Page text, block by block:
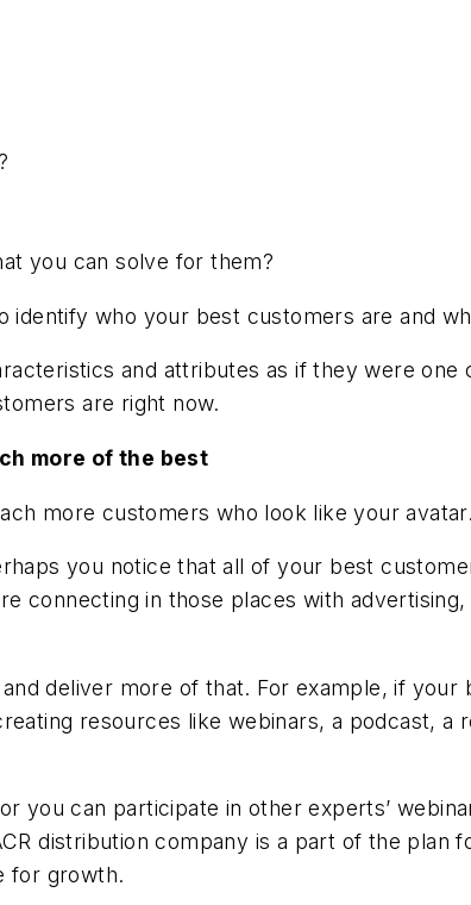
you can solve for them?
identify who your best customers are and
and attributes as if they were one
are right now.
more of the best
more customers who look like your avatar.
you notice that all of your best
connecting in those places with
deliver more of that. For example, if
resources like webinars, a podcast,
you can participate in other experts’
distribution company is a part of the plan
for growth.